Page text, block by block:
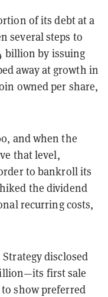
of its debt at a
several steps to
billion by issuing
away at growth in
owned per share,
and when the
that level,
to bankroll its
the dividend
recurring costs,
disclosed
first sale
to show preferred